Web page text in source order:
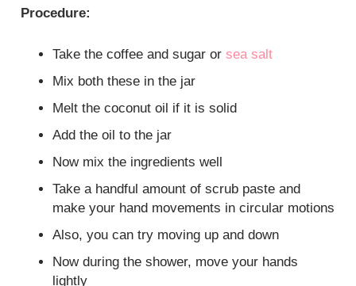
Procedure:
Take the coffee and sugar or sea salt
Mix both these in the jar
Melt the coconut oil if it is solid
Add the oil to the jar
Now mix the ingredients well
Take a handful amount of scrub paste and
make your hand movements in circular motions
Also, you can try moving up and down
Now during the shower, move your hands
lightly